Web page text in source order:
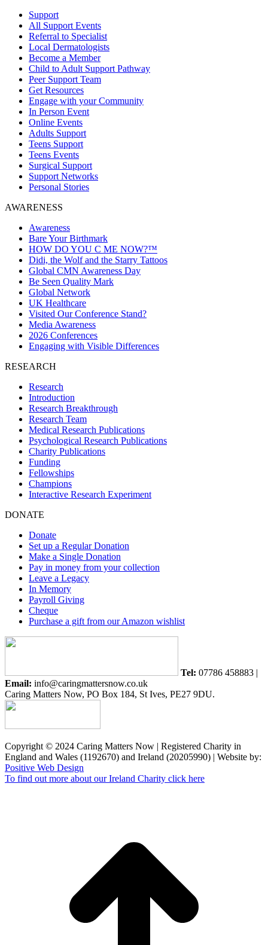
Support
All Support Events
Referral to Specialist
Local Dermatologists
Become a Member
Child to Adult Support Pathway
Peer Support Team
Get Resources
Engage with your Community
In Person Event
Online Events
Adults Support
Teens Support
Teens Events
Surgical Support
Support Networks
Personal Stories
AWARENESS
Awareness
Bare Your Birthmark
HOW DO YOU C ME NOW?™
Didi, the Wolf and the Starry Tattoos
Global CMN Awareness Day
Be Seen Quality Mark
Global Network
UK Healthcare
Visited Our Conference Stand?
Media Awareness
2026 Conferences
Engaging with Visible Differences
RESEARCH
Research
Introduction
Research Breakthrough
Research Team
Medical Research Publications
Psychological Research Publications
Charity Publications
Funding
Fellowships
Champions
Interactive Research Experiment
DONATE
Donate
Set up a Regular Donation
Make a Single Donation
Pay in money from your collection
Leave a Legacy
In Memory
Payroll Giving
Cheque
Purchase a gift from our Amazon wishlist
Tel: 07786 458883 |
Email: info@caringmattersnow.co.uk
Caring Matters Now, PO Box 184, St Ives, PE27 9DU.
Copyright © 2024 Caring Matters Now | Registered Charity in
England and Wales (1192670) and Ireland (20205990) | Website by:
Positive Web Design
To find out more about our Ireland Charity click here